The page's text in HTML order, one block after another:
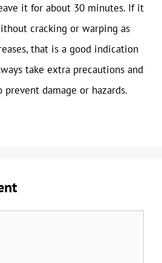
it for about 30 minutes. If it
cracking or warping as
that is a good indication
take extra precautions and
damage or hazards.